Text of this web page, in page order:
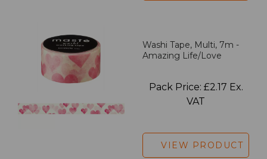
Washi Tape, Multi, 7m -
Amazing Life/Love
Pack Price: £2.17 Ex.
VAT
VIEW PRODUCT